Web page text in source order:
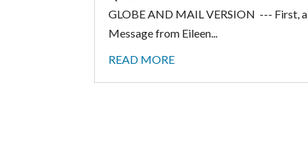
GLOBE AND MAIL VERSION --- First, a
Message from Eileen...
READ MORE